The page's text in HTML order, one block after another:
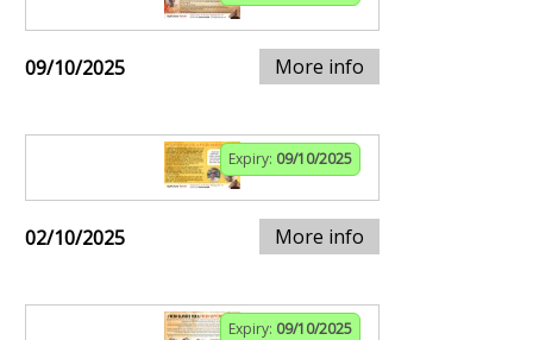
09/10/2025 More info
Expiry: 09/10/2025
02/10/2025 More info
Expiry: 09/10/2025